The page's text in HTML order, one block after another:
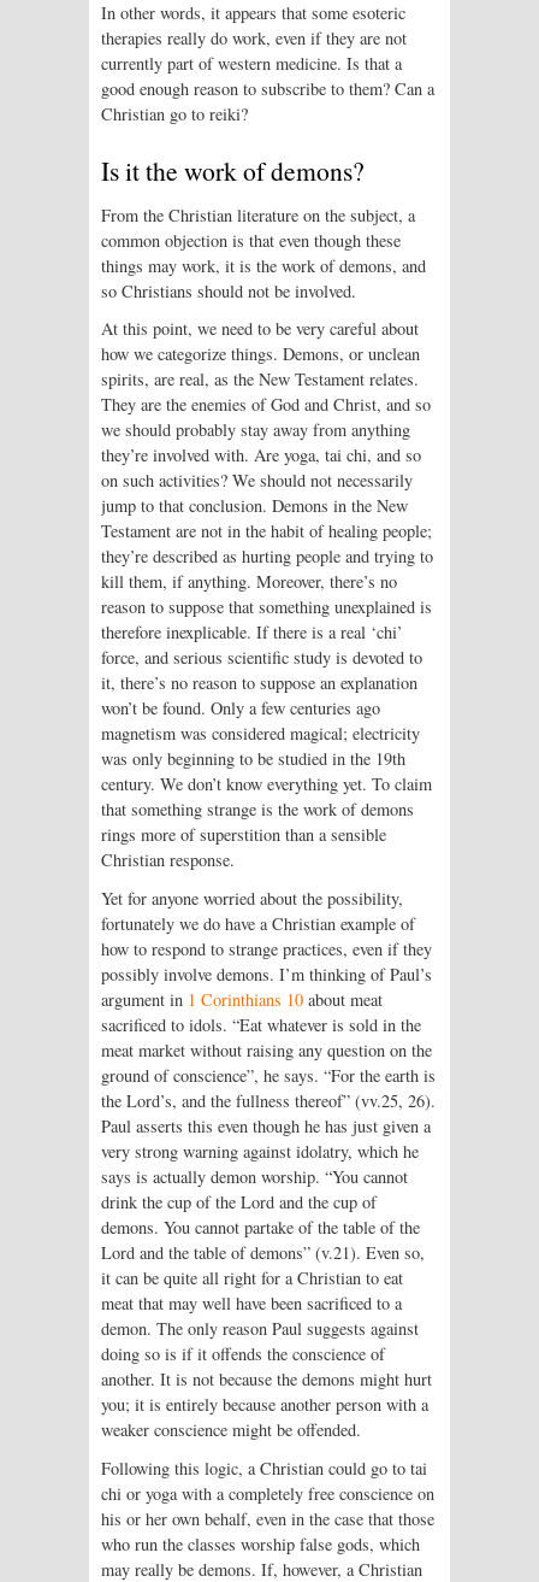
In other words, it appears that some esoteric
therapies really do work, even if they are not
currently part of western medicine. Is that a
good enough reason to subscribe to them? Can a
Christian go to reiki?
Is it the work of demons?
From the Christian literature on the subject, a
common objection is that even though these
things may work, it is the work of demons, and
so Christians should not be involved.
At this point, we need to be very careful about
how we categorize things. Demons, or unclean
spirits, are real, as the New Testament relates.
They are the enemies of God and Christ, and so
we should probably stay away from anything
they’re involved with. Are yoga, tai chi, and so
on such activities? We should not necessarily
jump to that conclusion. Demons in the New
Testament are not in the habit of healing people;
they’re described as hurting people and trying to
kill them, if anything. Moreover, there’s no
reason to suppose that something unexplained is
therefore inexplicable. If there is a real ‘chi’
force, and serious scientific study is devoted to
it, there’s no reason to suppose an explanation
won’t be found. Only a few centuries ago
magnetism was considered magical; electricity
was only beginning to be studied in the 19th
century. We don’t know everything yet. To claim
that something strange is the work of demons
rings more of superstition than a sensible
Christian response.
Yet for anyone worried about the possibility,
fortunately we do have a Christian example of
how to respond to strange practices, even if they
possibly involve demons. I’m thinking of Paul’s
argument in 1 Corinthians 10 about meat
sacrificed to idols. “Eat whatever is sold in the
meat market without raising any question on the
ground of conscience”, he says. “For the earth is
the Lord’s, and the fullness thereof” (vv.25, 26).
Paul asserts this even though he has just given a
very strong warning against idolatry, which he
says is actually demon worship. “You cannot
drink the cup of the Lord and the cup of
demons. You cannot partake of the table of the
Lord and the table of demons” (v.21). Even so,
it can be quite all right for a Christian to eat
meat that may well have been sacrificed to a
demon. The only reason Paul suggests against
doing so is if it offends the conscience of
another. It is not because the demons might hurt
you; it is entirely because another person with a
weaker conscience might be offended.
Following this logic, a Christian could go to tai
chi or yoga with a completely free conscience on
his or her own behalf, even in the case that those
who run the classes worship false gods, which
may really be demons. If, however, a Christian